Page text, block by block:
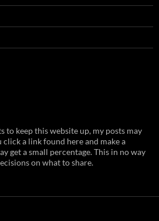
to keep this website up, my posts may
a link found here and make a
get a small percentage. This in no way
on what to share.